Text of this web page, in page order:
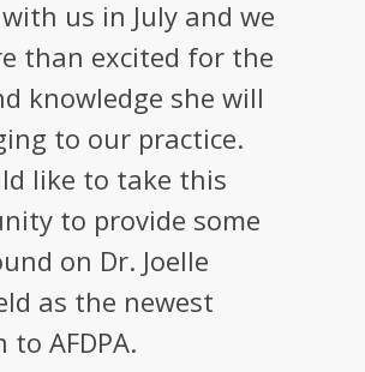
us in July and we
than excited for the
knowledge she will
to our practice.
like to take this
to provide some
on Dr. Joelle
as the newest
AFDPA.